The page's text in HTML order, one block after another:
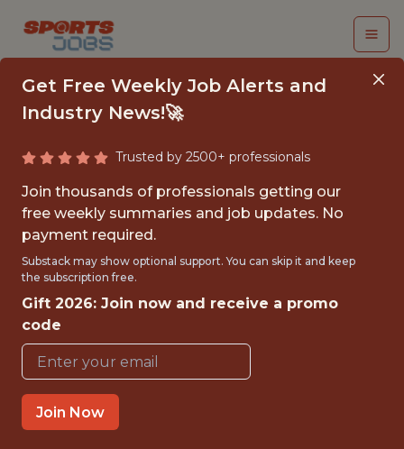
SENIOR DATA
SCIENTIST,
ACQUISITION
MARKETING
{FULLTIME}
REMOTE
Get Free Weekly Job Alerts and
Industry News!🚀
Trusted by 2500+ professionals
Join thousands of professionals getting our
free weekly summaries and job updates. No
payment required.
Substack may show optional support. You can skip it and keep
the subscription free.
Gift 2026: Join now and receive a promo
code
Join Now